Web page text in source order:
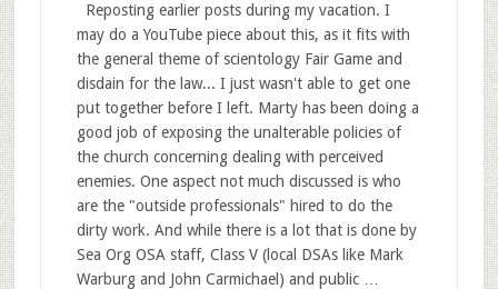
Reposting earlier posts during my vacation. I
may do a YouTube piece about this, as it fits with
the general theme of scientology Fair Game and
disdain for the law... I just wasn't able to get one
put together before I left. Marty has been doing a
good job of exposing the unalterable policies of
the church concerning dealing with perceived
enemies. One aspect not much discussed is who
are the "outside professionals" hired to do the
dirty work. And while there is a lot that is done by
Sea Org OSA staff, Class V (local DSAs like Mark
Warburg and John Carmichael) and public …